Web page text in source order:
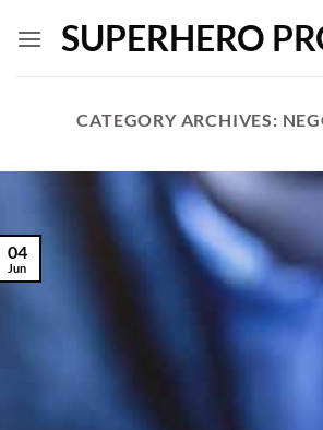
SUPERHERO
CATEGORY ARCHIVES:
04
Jun